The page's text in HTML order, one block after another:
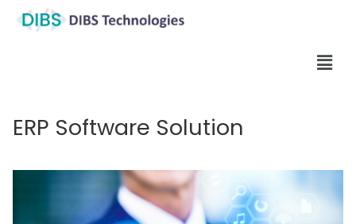
ERP Software Solution